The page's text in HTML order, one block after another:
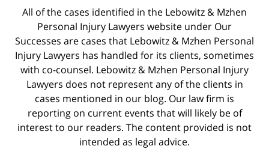
All of the cases identified in the Lebowitz & Mzhen
Personal Injury Lawyers website under Our
Successes are cases that Lebowitz & Mzhen Personal
Injury Lawyers has handled for its clients, sometimes
with co-counsel. Lebowitz & Mzhen Personal Injury
Lawyers does not represent any of the clients in
cases mentioned in our blog. Our law firm is
reporting on current events that will likely be of
interest to our readers. The content provided is not
intended as legal advice.